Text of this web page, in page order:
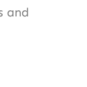
and